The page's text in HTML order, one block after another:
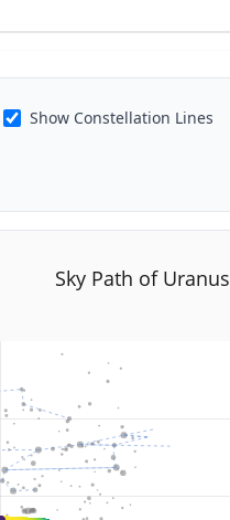
Show Constellation Lines
Sky Path of Uranus